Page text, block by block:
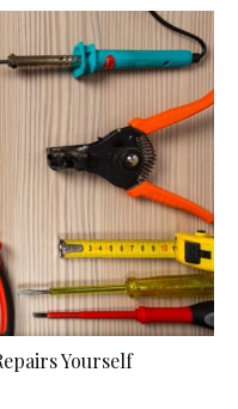
Yourself